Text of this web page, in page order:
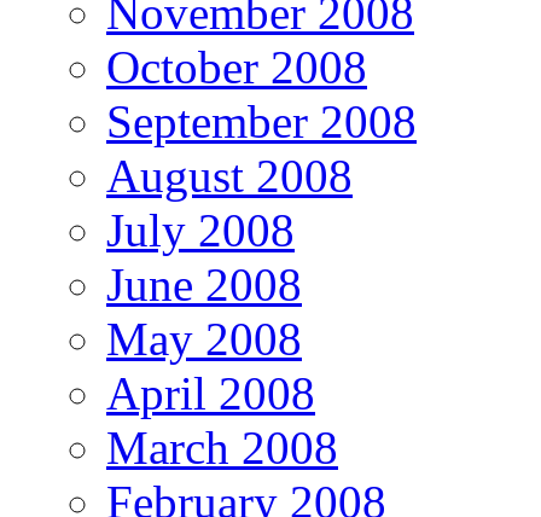
November 2008
October 2008
September 2008
August 2008
July 2008
June 2008
May 2008
April 2008
March 2008
February 2008